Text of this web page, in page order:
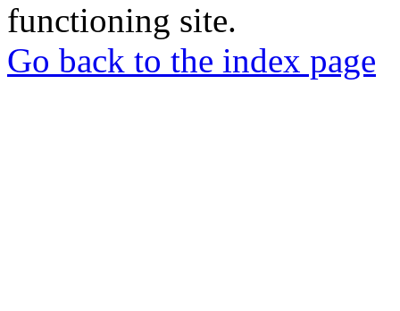
functioning site.
Go back to the index page